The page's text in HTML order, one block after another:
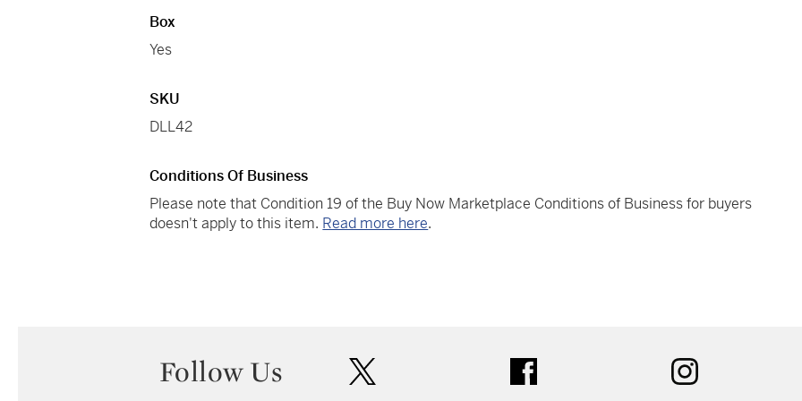
Box
Yes
SKU
DLL42
Conditions Of Business
Please note that Condition 19 of the Buy Now Marketplace Conditions of Business for buyers
doesn't apply to this item. Read more here.
Follow Us